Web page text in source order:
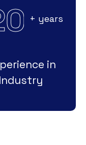
0 + years
in